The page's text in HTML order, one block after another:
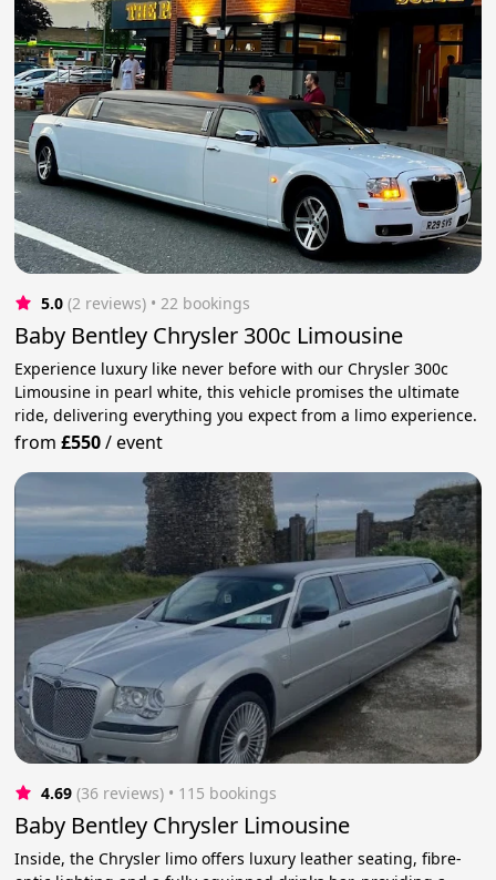
5.0 (2 reviews) • 22 bookings
Baby Bentley Chrysler 300c Limousine
Experience luxury like never before with our Chrysler 300c
Limousine in pearl white, this vehicle promises the ultimate
ride, delivering everything you expect from a limo experience.
from£550/event
4.69 (36 reviews) • 115 bookings
Baby Bentley Chrysler Limousine
Inside, the Chrysler limo offers luxury leather seating, fibre-